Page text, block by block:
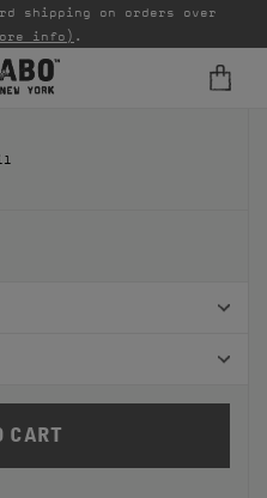
shipping on orders over
info) .